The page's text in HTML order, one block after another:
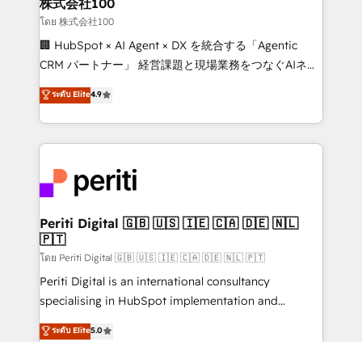
creativity. Our multicultural team works in Spanish,
Portuguese, and English to design scalable strategies
that drive measurable growth. 🌎 Highlights: • 10+
Platform Migration Excellence. • Top 3 Partner of the
Year LATAM 2022, 2023, 2024, 2025. • Partner of the
business with HubSpot? Let Cebra’s experts help
you grow faster, smarter, and with impact.
株式会社100
โดย 株式会社100
🏢 HubSpot × AI Agent × DX を統合する「Agentic
CRM パートナー」 経営課題と現場業務をつなぐAIネイ
ティブ・エージェンシーとして、HubSpot Eliteの実装
力で顧客フロント業務を再設計します。 💡 100inc は何
をする会社か？ HubSpotを共通基盤に、AIエージェン
トを組み込んだ顧客フロント業務（マーケティング・営
ィブ・エージェンシーです。事業部・グループ会社・部
門が分立する組織で、データと業務プロセスのサイロ化
を、CRMを軸とした全社共通基盤に再構築します。意
思決定者・PMO・現場担当者に並走します。 1️⃣
HubSpot導入・活用支援 顧客データの一元化から、
GTMの見える化・自動化まで。全Hub統合運用、デー
タ品質設計、グループ横断のCRM統合に対応します。
の一部をAIが自律実行する組織への移行を設計・実装。
ระดับ Elite4.9
Periti Digital 🇬🇧 🇺🇸 🇮🇪 🇨🇦 🇩🇪 🇳🇱
🇵🇹
โดย Periti Digital 🇬🇧 🇺🇸 🇮🇪 🇨🇦 🇩🇪 🇳🇱 🇵🇹
Periti Digital is an international consultancy
specialising in HubSpot implementation and
Antropic's Claude business transformation, with
ระดับ Elite5.0